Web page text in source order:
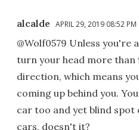
alcalde APRIL 29, 2019 08:52 PM
@Wolf0579 Unless you're
turn your head more than
direction, which means
coming up behind you.
car too and yet blind
cars, doesn't it?